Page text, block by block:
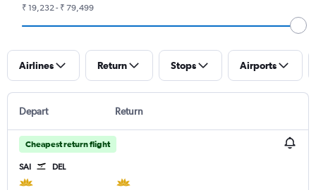
₹ 19,232 - ₹ 79,499
Airlines Return Stops Airports
Depart Return
Cheapest return flight
SAI DEL